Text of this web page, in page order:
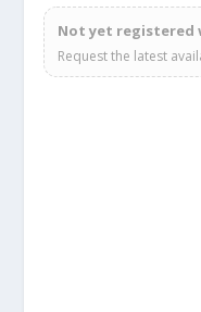
Not yet registered
Request the latest